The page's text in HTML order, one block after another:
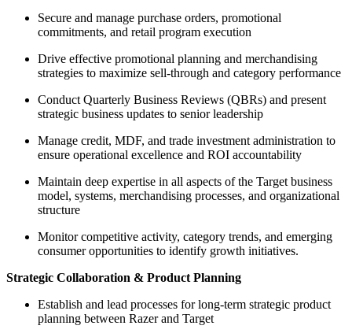
Secure and manage purchase orders, promotional
commitments, and retail program execution
Drive effective promotional planning and merchandising
strategies to maximize sell-through and category performance
Conduct Quarterly Business Reviews (QBRs) and present
strategic business updates to senior leadership
Manage credit, MDF, and trade investment administration to
ensure operational excellence and ROI accountability
Maintain deep expertise in all aspects of the Target business
model, systems, merchandising processes, and organizational
structure
Monitor competitive activity, category trends, and emerging
consumer opportunities to identify growth initiatives.
Strategic Collaboration & Product Planning
Establish and lead processes for long-term strategic product
planning between Razer and Target